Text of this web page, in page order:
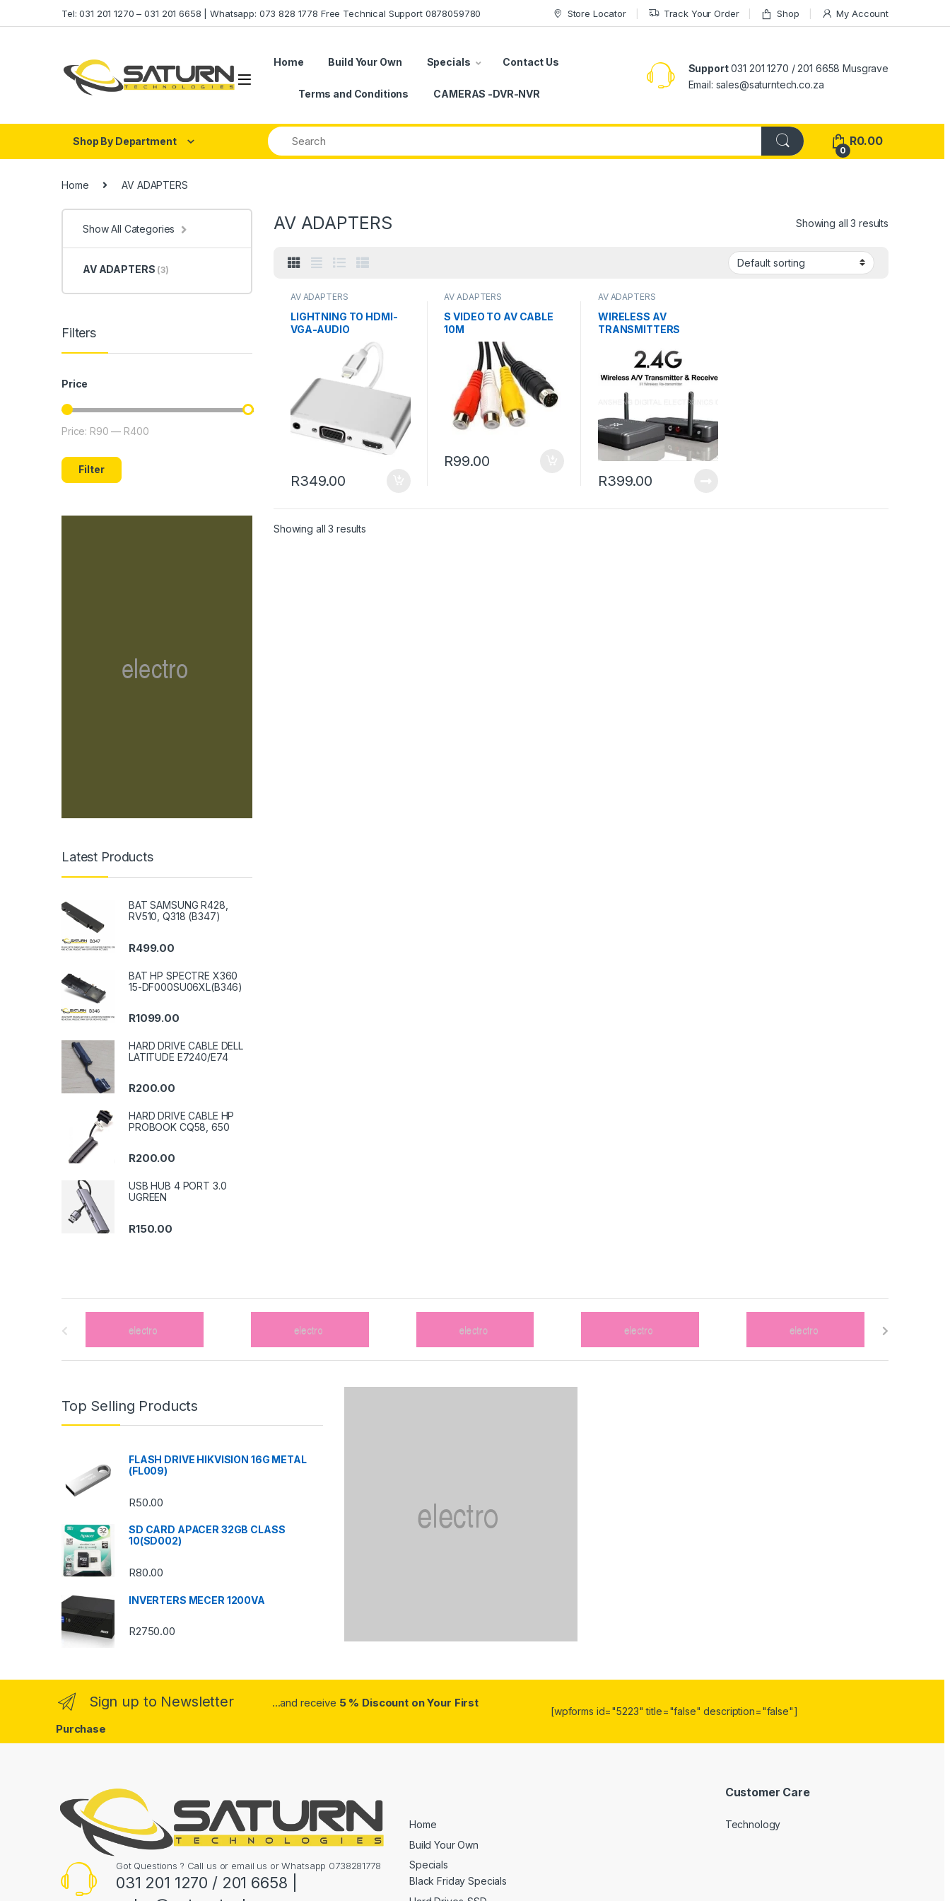
Tel: 031 201 1270 – 031 201 6658 | Whatsapp: 073 828 1778 Free Technical Support 0878059780 Store Locator Track Your Order Shop My Account
Home Build Your Own Specials Contact Us
Terms and Conditions CAMERAS -DVR-NVR
Support031 201 1270 / 201 6658 Musgrave
Email: sales@saturntech.co.za
Shop By Department
0
R0.00
Home AV ADAPTERS
AV ADAPTERS Showing all 3 results
AV ADAPTERS
LIGHTNING TO HDMI-
VGA-AUDIO
ADAP(LHVG001
R349.00
AV ADAPTERS
S VIDEO TO AV CABLE
10M
R99.00
AV ADAPTERS
WIRELESS AV
TRANSMITTERS
R399.00
Showing all 3 results
Show All Categories
AV ADAPTERS (3)
Filters
Price
Min price
Max price
Filter
Price: R90 — R400
Latest Products
BAT SAMSUNG R428,
RV510, Q318 (B347)
R499.00
BAT HP SPECTRE X360
15-DF000SU06XL(B346)
R1099.00
HARD DRIVE CABLE DELL
LATITUDE E7240/E74
R200.00
HARD DRIVE CABLE HP
PROBOOK CQ58, 650
R200.00
USB HUB 4 PORT 3.0
UGREEN
R150.00
l
Top Selling Products
FLASH DRIVE HIKVISION 16G METAL
(FL009)
R50.00
SD CARD APACER 32GB CLASS
10(SD002)
R80.00
INVERTERS MECER 1200VA
R2750.00
Sign up to Newsletter ...and receive 5 % Discount on Your First
Purchase
[wpforms id="5223" title="false" description="false"]
Got Questions ? Call us or email us or Whatsapp 0738281778
031 201 1270 / 201 6658 |
Home
Build Your Own
Specials
Black Friday Specials
Customer Care
Technology